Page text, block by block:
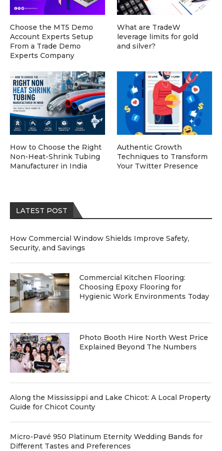
LATEST POST
How Commercial Window Shields Improve Safety,
Security, and Savings
Commercial Kitchen Flooring:
Choosing Epoxy Flooring for
Hygienic Work Environments Today
Photo Booth Hire North West Price
Explained Beyond The Numbers
Along the Mississippi and Lake Chicot: A Local Property
Guide for Chicot County
Micro-Pavé 950 Platinum Eternity Wedding Bands for
Different Tastes and Preferences
Choose the MT5 Demo
Account Experts Setup
From a Trade Demo
Experts Company
What are TradeW
leverage limits for gold
and silver?
How to Choose the Right
Non-Heat-Shrink Tubing
Manufacturer in India
Authentic Growth
Techniques to Transform
Your Twitter Presence